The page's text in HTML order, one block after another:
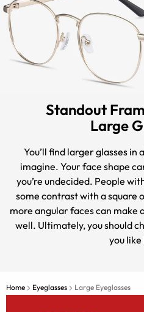
Standout
Large
You’ll find larger glasses in
imagine. Your face shape
you’re undecided. People
some contrast with a square
more angular faces can make
well. Ultimately, you should
you like
Home Eyeglasses Large Eyeglasses